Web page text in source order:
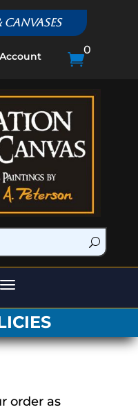
Account 
0
order as